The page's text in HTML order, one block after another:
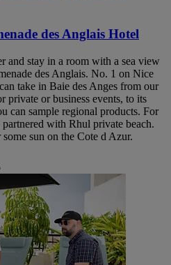
des Anglais Hotel
and stay in a room with a sea view
des Anglais. No. 1 on Nice
take in Baie des Anges from our
private or business events, to its
can sample regional products. For
with Rhul private beach.
sun on the Cote d Azur.